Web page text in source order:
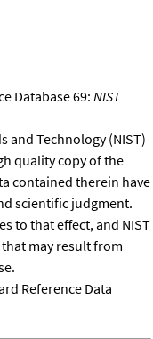
Database 69:NIST
and Technology (NIST)
quality copy of the
contained therein have
scientific judgment.
to that effect, and NIST
may result from
Reference Data